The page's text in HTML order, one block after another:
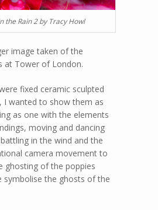
the Rain 2 by Tracy Howl
image taken of the
at Tower of London.
fixed ceramic sculpted
I wanted to show them as
as one with the elements
moving and dancing
in the wind and the
camera movement to
ghosting of the poppies
symbolise the ghosts of the